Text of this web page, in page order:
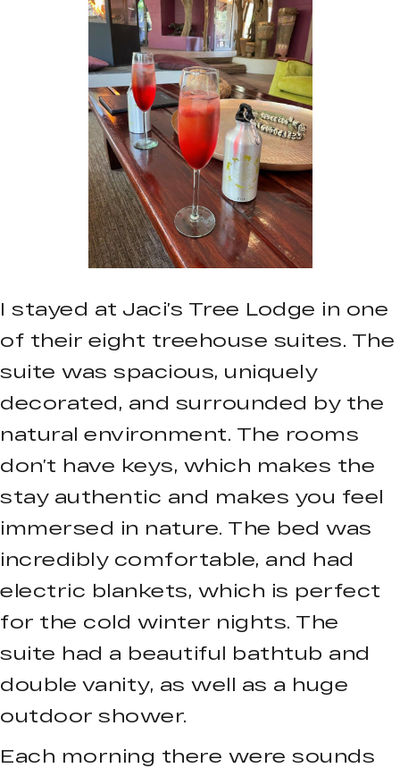
I stayed at Jaci’s Tree Lodge in one
of their eight treehouse suites. The
suite was spacious, uniquely
decorated, and surrounded by the
natural environment. The rooms
don’t have keys, which makes the
stay authentic and makes you feel
immersed in nature. The bed was
incredibly comfortable, and had
electric blankets, which is perfect
for the cold winter nights. The
suite had a beautiful bathtub and
double vanity, as well as a huge
outdoor shower.
Each morning there were sounds